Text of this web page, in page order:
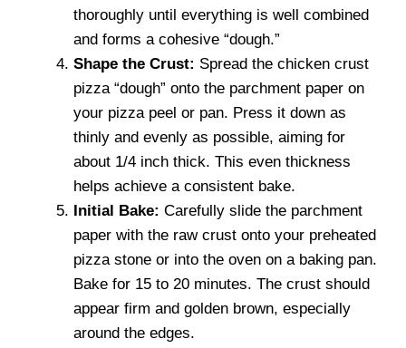
thoroughly until everything is well combined
and forms a cohesive “dough.”
Shape the Crust: Spread the chicken crust
pizza “dough” onto the parchment paper on
your pizza peel or pan. Press it down as
thinly and evenly as possible, aiming for
about 1/4 inch thick. This even thickness
helps achieve a consistent bake.
Initial Bake: Carefully slide the parchment
paper with the raw crust onto your preheated
pizza stone or into the oven on a baking pan.
Bake for 15 to 20 minutes. The crust should
appear firm and golden brown, especially
around the edges.